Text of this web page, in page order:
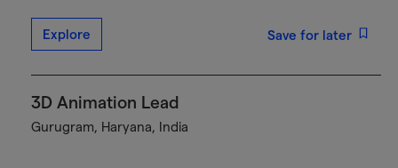
Explore Save for later
3D Animation Lead
Gurugram, Haryana, India